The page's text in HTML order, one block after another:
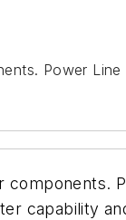
Power
components.
capability